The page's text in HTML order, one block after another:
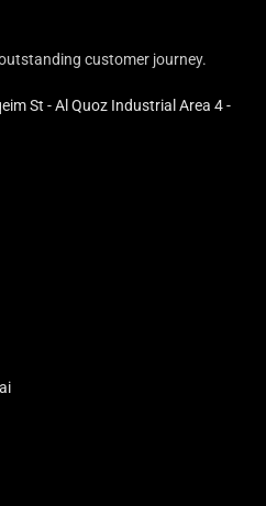
customer journey.
St - Al Quoz Industrial Area 4 -